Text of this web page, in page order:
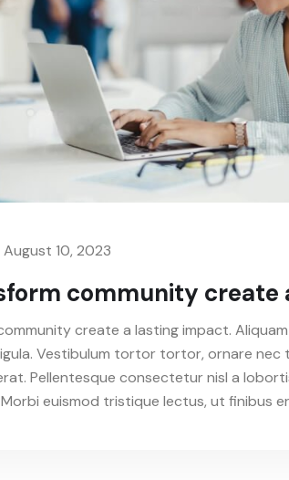
August 10, 2023
community create
create a lasting impact.
Vestibulum tortor tortor, ornare nec
Pellentesque consectetur nisl a
euismod tristique lectus, ut finibus